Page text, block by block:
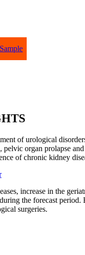
of urological
organ prolapse
of chronic kidney
increase in the
the forecast
surgeries.